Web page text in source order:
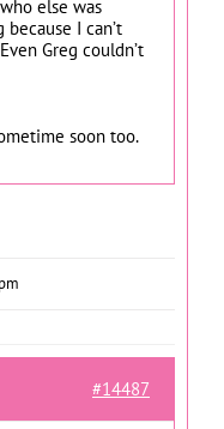
else was
I can’t
Greg couldn’t
soon too.
#14487